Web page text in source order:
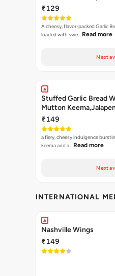
Jamaican Jerk
₹129
A cheesy, flavor-packed Garlic
loaded with swe… Read more
Next
Stuffed Garlic Bread
Mutton
Nashville Sauce
₹149
a fiery, cheesy indulgence
keema and a… Read more
Next
INTERNATIONAL
Nashville Wings
₹149